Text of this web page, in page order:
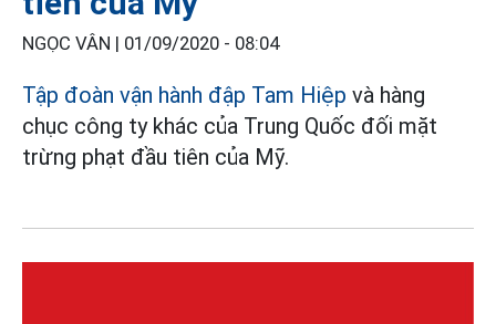
NGỌC VÂN | 01/09/2020 - 08:04
Tập đoàn vận hành đập Tam Hiệp và hàng
chục công ty khác của Trung Quốc đối mặt
trừng phạt đầu tiên của Mỹ.